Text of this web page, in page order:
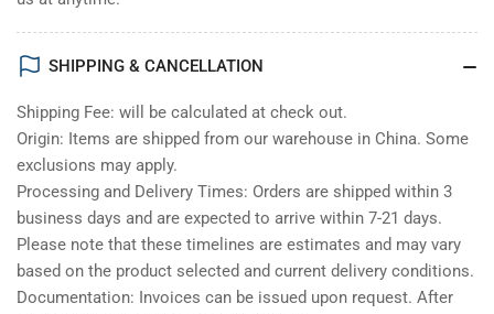
SHIPPING & CANCELLATION
Shipping Fee: will be calculated at check out.
Origin: Items are shipped from our warehouse in China. Some
exclusions may apply.
Processing and Delivery Times: Orders are shipped within 3
business days and are expected to arrive within 7-21 days.
Please note that these timelines are estimates and may vary
based on the product selected and current delivery conditions.
Documentation: Invoices can be issued upon request. After